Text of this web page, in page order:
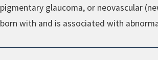
pigmentary glaucoma, or neovascular
born with and is associated with